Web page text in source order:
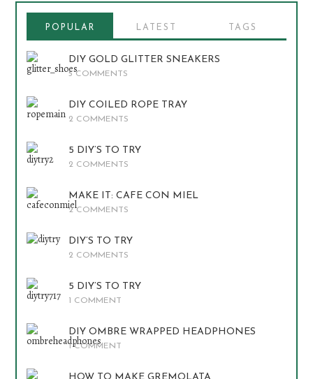
POPULAR LATEST TAGS
DIY GOLD GLITTER SNEAKERS
5 COMMENTS
DIY COILED ROPE TRAY
2 COMMENTS
5 DIY’S TO TRY
2 COMMENTS
MAKE IT: CAFE CON MIEL
2 COMMENTS
DIY’S TO TRY
2 COMMENTS
5 DIY’S TO TRY
1 COMMENT
DIY OMBRE WRAPPED HEADPHONES
1 COMMENT